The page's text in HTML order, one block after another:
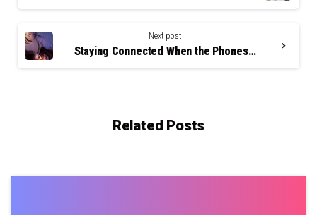
Next post
Staying Connected When the Phones Stop Ringing: The Real Value of After-Hours Communication in Healthcare
Related Posts